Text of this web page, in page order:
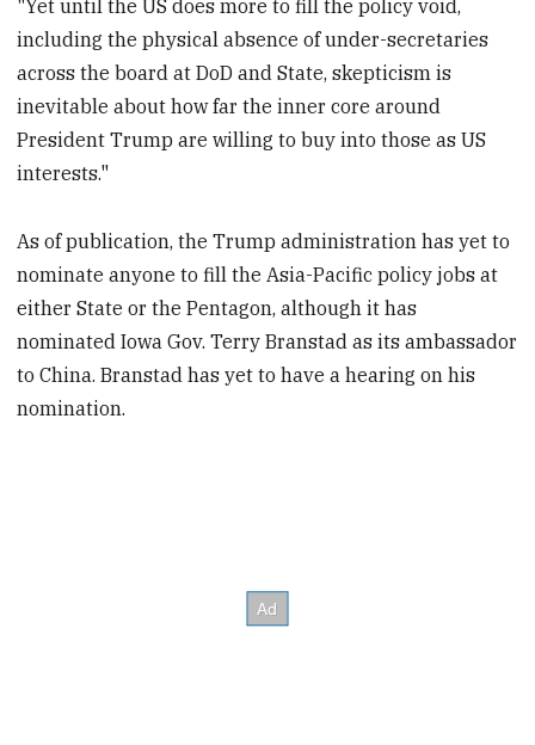
"Yet until the US does more to fill the policy void,
including the physical absence of under-secretaries
across the board at DoD and State, skepticism is
inevitable about how far the inner core around
President Trump are willing to buy into those as US
interests."
As of publication, the Trump administration has yet to
nominate anyone to fill the Asia-Pacific policy jobs at
either State or the Pentagon, although it has
nominated Iowa Gov. Terry Branstad as its ambassador
to China. Branstad has yet to have a hearing on his
nomination.